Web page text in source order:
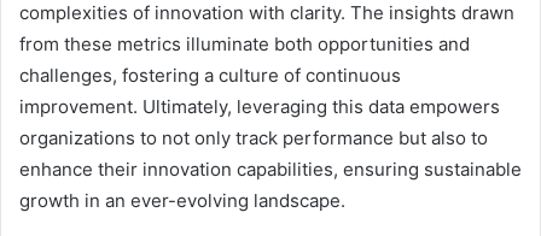
complexities of innovation with clarity. The insights drawn
from these metrics illuminate both opportunities and
challenges, fostering a culture of continuous
improvement. Ultimately, leveraging this data empowers
organizations to not only track performance but also to
enhance their innovation capabilities, ensuring sustainable
growth in an ever-evolving landscape.